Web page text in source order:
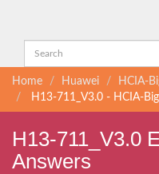
Home Huawei
HCIA-
H13-711_V3.0 - HCIA-
H13-711_V3.0
Answers